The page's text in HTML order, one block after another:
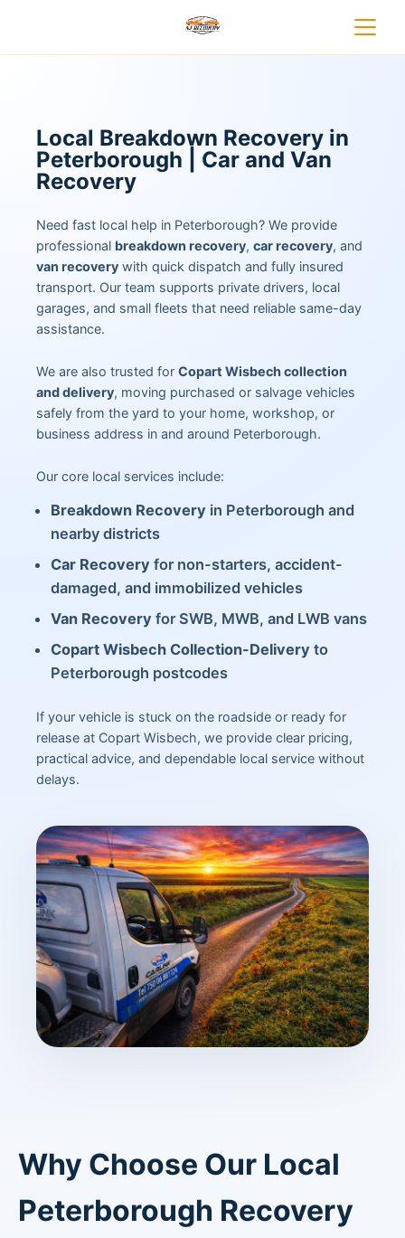
Local Breakdown Recovery in
Peterborough | Car and Van
Recovery
Need fast local help in Peterborough? We provide
professional breakdown recovery, car recovery, and
van recovery with quick dispatch and fully insured
transport. Our team supports private drivers, local
garages, and small fleets that need reliable same-day
assistance.
We are also trusted for Copart Wisbech collection
and delivery, moving purchased or salvage vehicles
safely from the yard to your home, workshop, or
business address in and around Peterborough.
Our core local services include:
Breakdown Recovery in Peterborough and
nearby districts
Car Recovery for non-starters, accident-
damaged, and immobilized vehicles
Van Recovery for SWB, MWB, and LWB vans
Copart Wisbech Collection-Delivery to
Peterborough postcodes
If your vehicle is stuck on the roadside or ready for
release at Copart Wisbech, we provide clear pricing,
practical advice, and dependable local service without
delays.
Why Choose Our Local
Peterborough Recovery